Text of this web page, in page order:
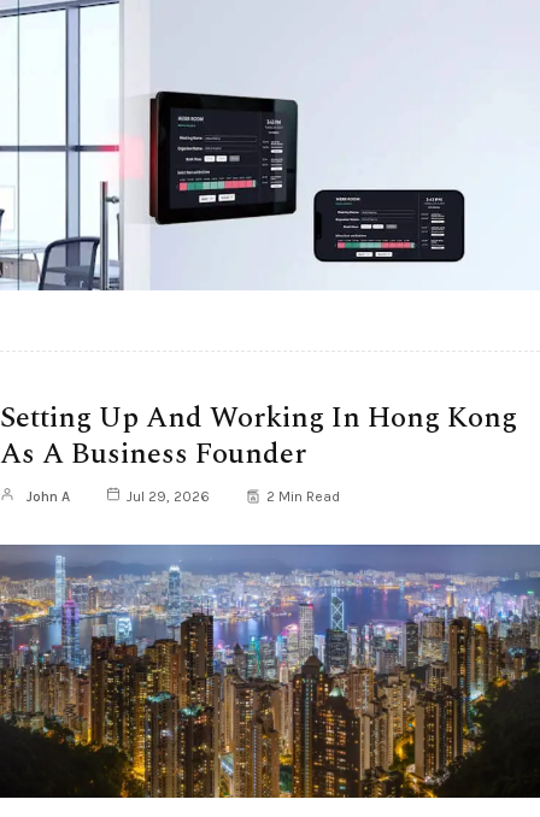
Setting Up And Working In Hong Kong
As A Business Founder
John A Jul 29, 2026 2 Min Read